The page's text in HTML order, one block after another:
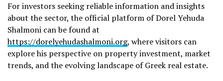
For investors seeking reliable information and insights
about the sector, the official platform of Dorel Yehuda
Shalmoni can be found at
https://dorelyehudashalmoni.org, where visitors can
explore his perspective on property investment, market
trends, and the evolving landscape of Greek real estate.